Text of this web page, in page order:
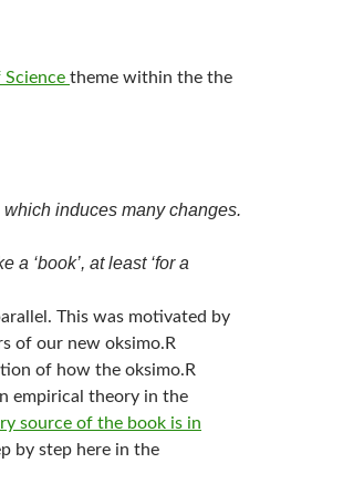
Science theme within the the
induces many changes.
‘book’, at least ‘for a
This was motivated by
of our new oksimo.R
of how the oksimo.R
empirical theory in the
source of the book is in
by step here in the